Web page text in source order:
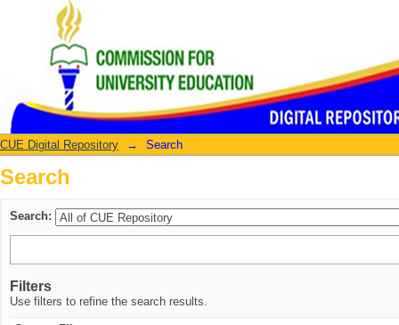
Search
CUE Digital Repository → Search
Search
Search:
Filters
Use filters to refine the search results.